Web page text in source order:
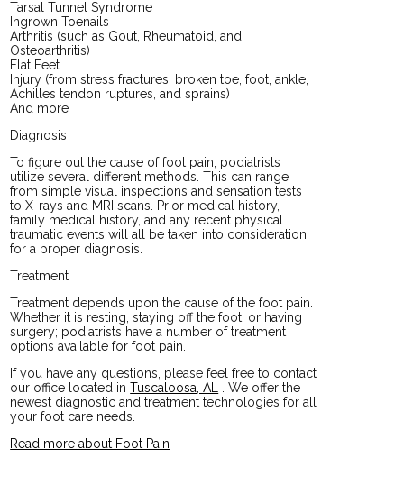
Tarsal Tunnel Syndrome
Ingrown Toenails
Arthritis (such as Gout, Rheumatoid, and
Osteoarthritis)
Flat Feet
Injury (from stress fractures, broken toe, foot, ankle,
Achilles tendon ruptures, and sprains)
And more
Diagnosis
To figure out the cause of foot pain, podiatrists
utilize several different methods. This can range
from simple visual inspections and sensation tests
to X-rays and MRI scans. Prior medical history,
family medical history, and any recent physical
traumatic events will all be taken into consideration
for a proper diagnosis.
Treatment
Treatment depends upon the cause of the foot pain.
Whether it is resting, staying off the foot, or having
surgery; podiatrists have a number of treatment
options available for foot pain.
If you have any questions, please feel free to contact
our office located inTuscaloosa, AL
. We offer the
newest diagnostic and treatment technologies for all
your foot care needs.
Read more about Foot Pain